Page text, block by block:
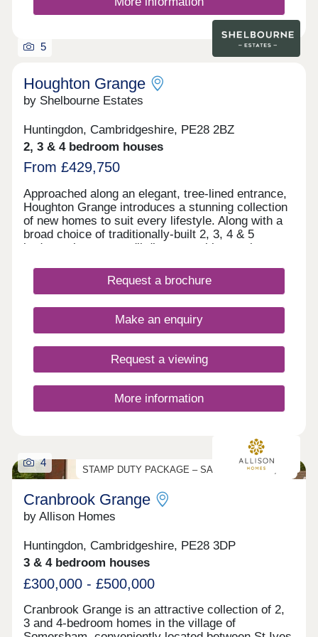
5
Houghton Grange
by Shelbourne Estates
Huntingdon, Cambridgeshire, PE28 2BZ
2, 3 & 4 bedroom houses
From £429,750
Approached along an elegant, tree-lined entrance,
Houghton Grange introduces a stunning collection
of new homes to suit every lifestyle. Along with a
broad choice of traditionally-built 2, 3, 4 & 5
bedroom homes, you'll discover a blossoming new
of The Fens. Each home has been thoughtfully
designed to create the perfect backdrop for
specification at every turn.
Request a brochure
Make an enquiry
Request a viewing
More information
STAMP DUTY PACKAGE – SAVE UP TO £17,000
4
Cranbrook Grange
by Allison Homes
Huntingdon, Cambridgeshire, PE28 3DP
3 & 4 bedroom houses
£300,000 - £500,000
Cranbrook Grange is an attractive collection of 2,
3 and 4-bedroom homes in the village of